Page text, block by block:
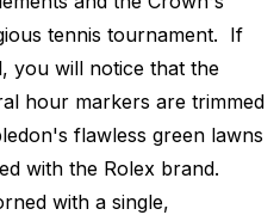
tennis tournament. If
you will notice that the
hour markers are trimmed
flawless green lawns
with the Rolex brand.
with a single,